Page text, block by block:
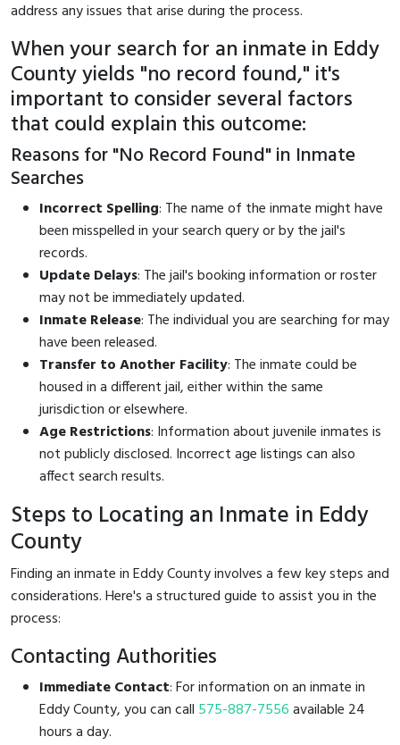
address any issues that arise during the process.
When your search for an inmate in Eddy
County yields "no record found," it's
important to consider several factors
that could explain this outcome:
Reasons for "No Record Found" in Inmate
Searches
Incorrect Spelling: The name of the inmate might have
been misspelled in your search query or by the jail's
records.
Update Delays: The jail's booking information or roster
may not be immediately updated.
Inmate Release: The individual you are searching for may
have been released.
Transfer to Another Facility: The inmate could be
housed in a different jail, either within the same
jurisdiction or elsewhere.
Age Restrictions: Information about juvenile inmates is
not publicly disclosed. Incorrect age listings can also
affect search results.
Steps to Locating an Inmate in Eddy
County
Finding an inmate in Eddy County involves a few key steps and
considerations. Here's a structured guide to assist you in the
process:
Contacting Authorities
Immediate Contact: For information on an inmate in
Eddy County, you can call 575-887-7556available 24
hours a day.